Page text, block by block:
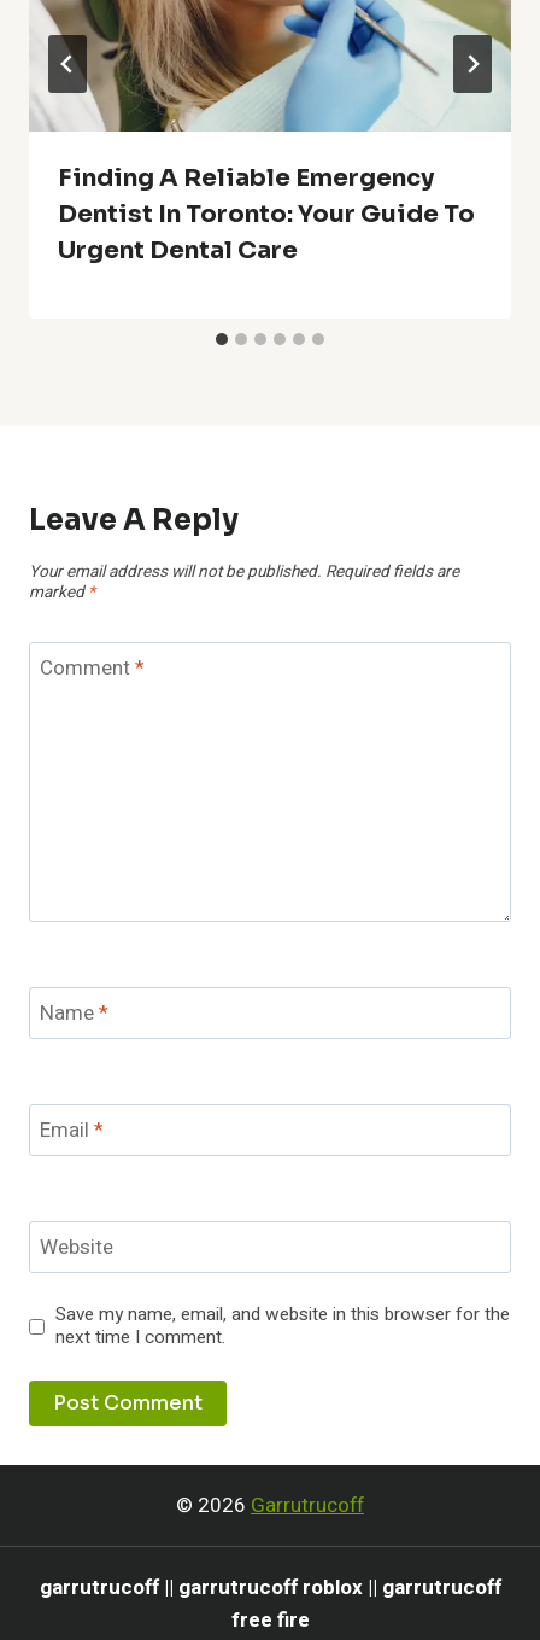
Finding A Reliable Emergency
Dentist In Toronto: Your Guide To
Urgent Dental Care
Leave A Reply
Your email address will not be published. Required fields are
marked *
Comment*
Name*
Email *
Website
Save my name, email, and website in this browser for the
next time I comment.
© 2026 Garrutrucoff
garrutrucoff || garrutrucoff roblox || garrutrucoff
free fire